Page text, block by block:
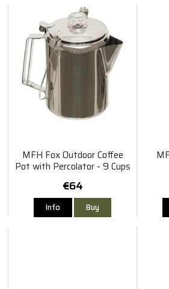
MFH Fox Outdoor Coffee
Pot with Percolator - 9 Cups
€64
Info Buy